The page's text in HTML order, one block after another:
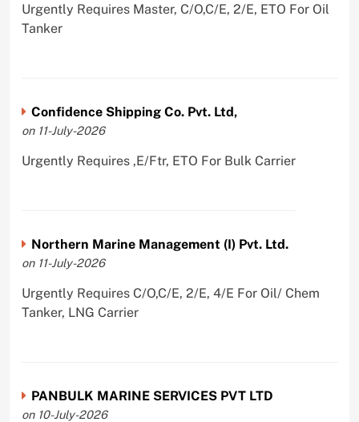
Urgently Requires Master, C/O,C/E, 2/E, ETO For Oil
Tanker
Confidence Shipping Co. Pvt. Ltd,
on 11-July-2026
Urgently Requires ,E/Ftr, ETO For Bulk Carrier
Northern Marine Management (I) Pvt. Ltd.
on 11-July-2026
Urgently Requires C/O,C/E, 2/E, 4/E For Oil/ Chem
Tanker, LNG Carrier
PANBULK MARINE SERVICES PVT LTD
on 10-July-2026